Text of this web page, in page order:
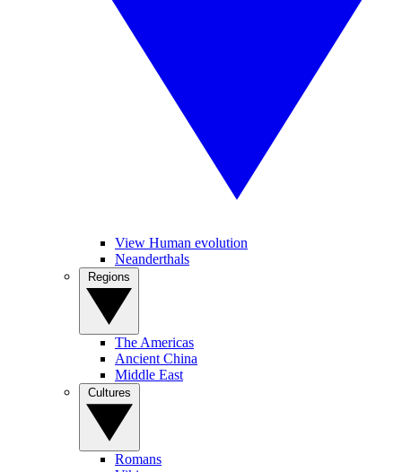
View Human evolution
Neanderthals
The Americas
Ancient China
Middle East
Romans